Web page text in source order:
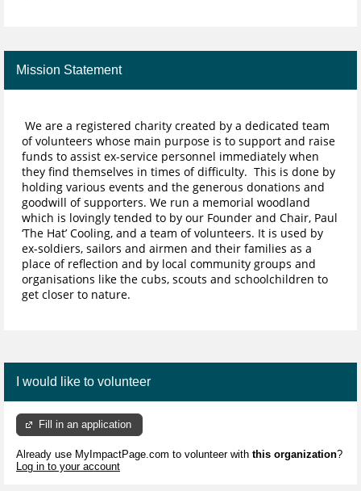
Mission Statement
We are a registered charity created by a dedicated team
of volunteers whose main purpose is to support and raise
funds to assist ex-service personnel immediately when
they find themselves in times of difficulty. This is done by
holding various events and the generous donations and
goodwill of supporters. We run a memorial woodland
which is lovingly tended to by our Founder and Chair, Paul
‘The Hat’ Cooling, and a team of volunteers. It is used by
ex-soldiers, sailors and airmen and their families as a
place of reflection and by local community groups and
organisations like the cubs, scouts and schoolchildren to
get closer to nature.
I would like to volunteer
Fill in an application
Already use MyImpactPage.com to volunteer with this organization?
Log in to your account